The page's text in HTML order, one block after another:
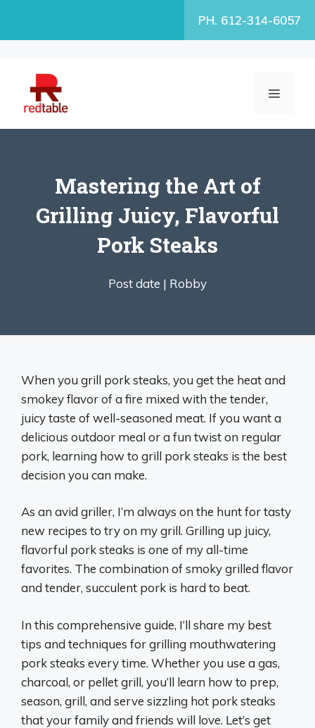
PH. 612-314-6057
MENU
Mastering the Art of
Grilling Juicy, Flavorful
Pork Steaks
Post date | Robby
When you grill pork steaks, you get the heat and
smokey flavor of a fire mixed with the tender,
juicy taste of well-seasoned meat. If you want a
delicious outdoor meal or a fun twist on regular
pork, learning how to grill pork steaks is the best
decision you can make.
As an avid griller, I’m always on the hunt for tasty
new recipes to try on my grill. Grilling up juicy,
flavorful pork steaks is one of my all-time
favorites. The combination of smoky grilled flavor
and tender, succulent pork is hard to beat.
In this comprehensive guide, I’ll share my best
tips and techniques for grilling mouthwatering
pork steaks every time. Whether you use a gas,
charcoal, or pellet grill, you’ll learn how to prep,
season, grill, and serve sizzling hot pork steaks
that your family and friends will love. Let’s get